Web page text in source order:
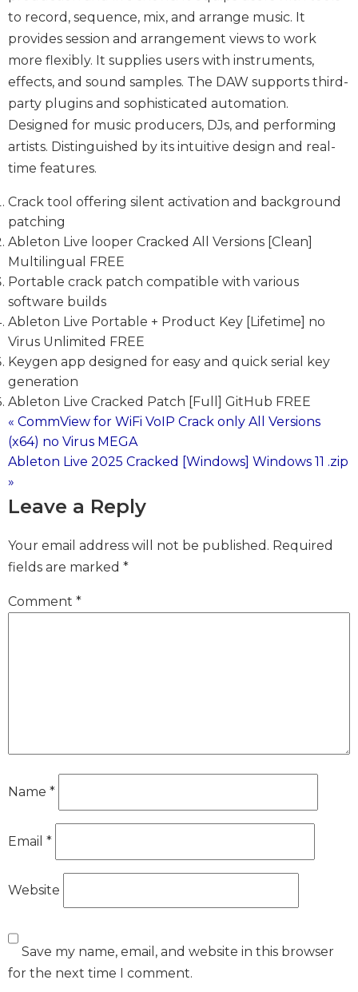
to record, sequence, mix, and arrange music. It
provides session and arrangement views to work
more flexibly. It supplies users with instruments,
effects, and sound samples. The DAW supports third-
party plugins and sophisticated automation.
Designed for music producers, DJs, and performing
artists. Distinguished by its intuitive design and real-
time features.
Crack tool offering silent activation and background
patching
Ableton Live looper Cracked All Versions [Clean]
Multilingual FREE
Portable crack patch compatible with various
software builds
Ableton Live Portable + Product Key [Lifetime] no
Virus Unlimited FREE
Keygen app designed for easy and quick serial key
generation
Ableton Live Cracked Patch [Full] GitHub FREE
Post
navigation
« CommView for WiFi VoIP Crack only All Versions
(x64) no Virus MEGA
Ableton Live 2025 Cracked [Windows] Windows 11 .zip
»
Leave a Reply
Your email address will not be published. Required
fields are marked *
Comment *
Name *
Email *
Website
Save my name, email, and website in this browser
for the next time I comment.